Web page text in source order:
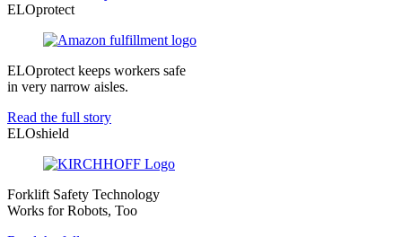
ELOprotect
ELOprotect keeps workers safe
in very narrow aisles.
Read the full story
ELOshield
Forklift Safety Technology
Works for Robots, Too